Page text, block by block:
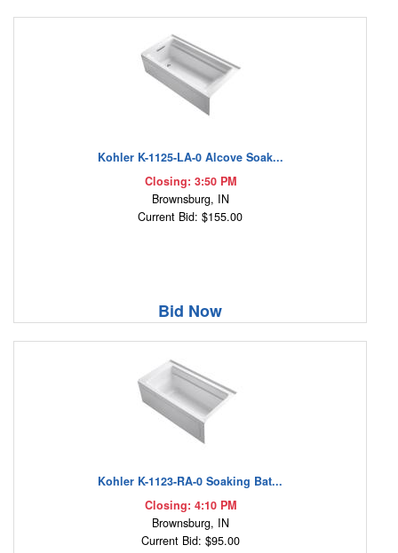
Kohler K-1125-LA-0 Alcove Soak...
Closing: 3:50 PM
Brownsburg, IN
Current Bid: $155.00
Bid Now
Kohler K-1123-RA-0 Soaking Bat...
Closing: 4:10 PM
Brownsburg, IN
Current Bid: $95.00